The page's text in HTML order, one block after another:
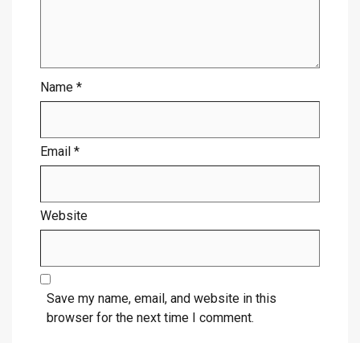
Name *
Email *
Website
Save my name, email, and website in this
browser for the next time I comment.